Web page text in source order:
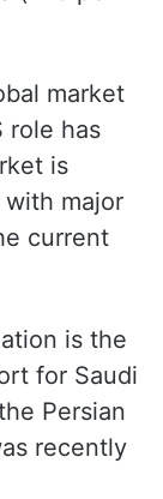
market
role has
is
major
current
is the
for Saudi
Persian
recently